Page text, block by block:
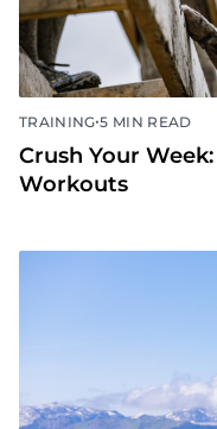
TRAINING•5 MIN READ
Crush Your
Workouts